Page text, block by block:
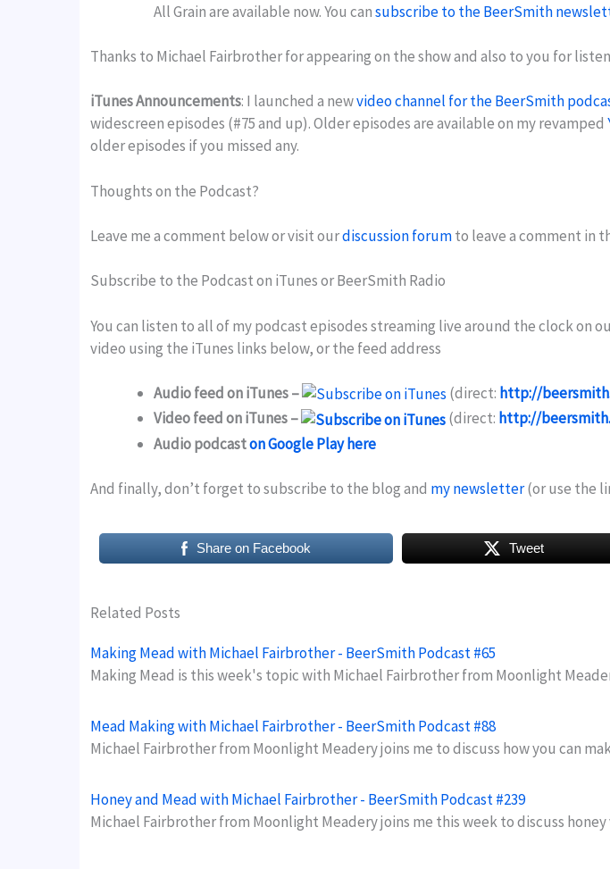
All Grain are available now. You cansubscribe to the BeerSmith
Thanks to Michael Fairbrother for appearing on the show and also to you for
iTunes Announcements: I launched a newvideo channel for the BeerSmith
widescreen episodes (#75 and up). Older episodes are available on my revamped
older episodes if you missed any.
Thoughts on the Podcast?
Leave me a comment below or visit ourdiscussion forumto leave a comment in
Subscribe to the Podcast on iTunes or BeerSmith Radio
You can listen to all of my podcast episodes streaming live around the clock on
video using the iTunes links below, or the feed address
Audio feed on iTunes – (direct: http://
Video feed on iTunes –
(direct: http://
Audio podcaston Google Play here
And finally, don’t forget to subscribe to the blog and my newsletter(or use the
Share on Facebook Tweet
Related Posts
Making Mead with Michael Fairbrother - BeerSmith Podcast #65
Making Mead is this week's topic with Michael Fairbrother from Moonlight
Mead Making with Michael Fairbrother - BeerSmith Podcast #88
Michael Fairbrother from Moonlight Meadery joins me to discuss how you can
Honey and Mead with Michael Fairbrother - BeerSmith Podcast #239
Michael Fairbrother from Moonlight Meadery joins me this week to discuss